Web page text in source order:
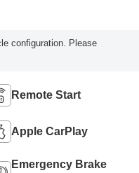
configuration. Please
Remote Start
Apple CarPlay
Emergency Brake